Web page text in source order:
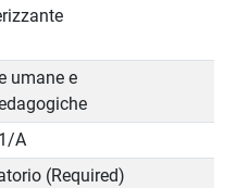
umane e
A
(Required)